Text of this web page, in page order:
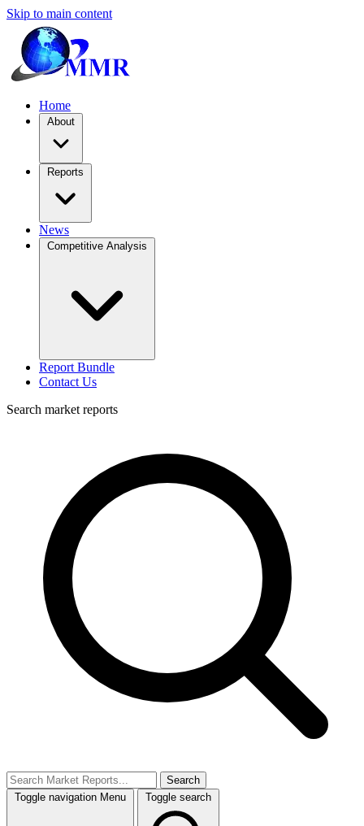
Skip to main content
Home
About
Reports
News
Competitive Analysis
Report Bundle
Contact Us
Search market reports
Search
Toggle navigation Menu Toggle search